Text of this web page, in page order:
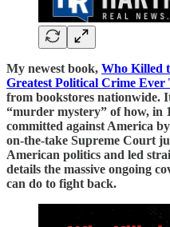
My newest book, Who Killed
Greatest Political Crime Ever
from bookstores nationwide.
“murder mystery” of how, in
committed against America
on-the-take Supreme Court
American politics and led
details the massive ongoing
can do to fight back.